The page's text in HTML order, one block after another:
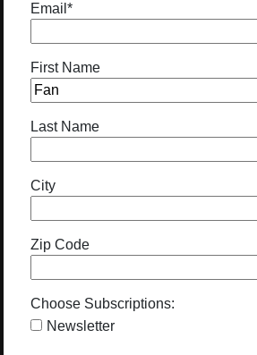
Email *
First Name
Last Name
City
Zip Code
Choose Subscriptions:
Newsletter